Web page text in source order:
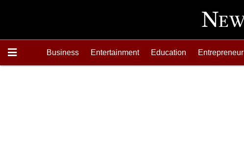
Business Entertainment Education Entrepreneur